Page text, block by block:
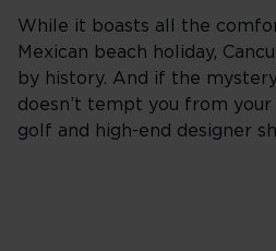
While it boasts all the
Mexican beach holiday,
by history. And if the
doesn’t tempt you from your
golf and high-end designer